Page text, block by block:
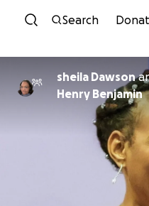
Skip
Search
sheila Dawson
Henry Benjamin